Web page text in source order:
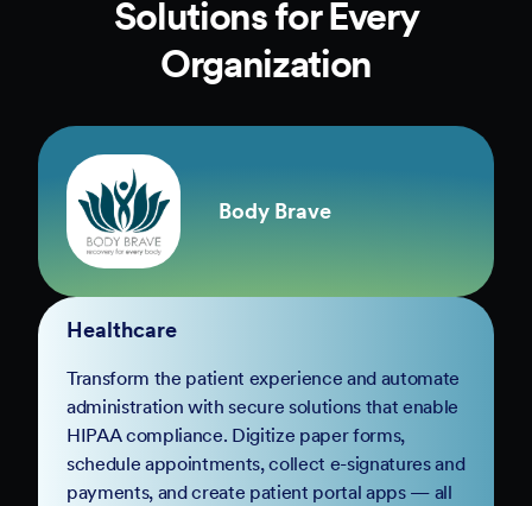
Solutions for Every
Organization
Body Brave
Healthcare
Transform the patient experience and automate
administration with secure solutions that enable
HIPAA compliance. Digitize paper forms,
schedule appointments, collect e-signatures and
payments, and create patient portal apps — all